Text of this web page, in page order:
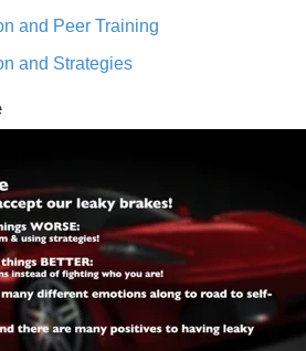
and Peer Training
and Strategies